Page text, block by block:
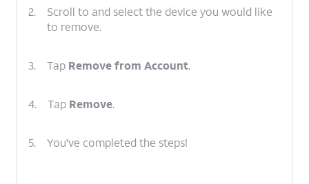
2.
Scroll to and select the device you would like
to remove.
3. Tap Remove from Account.
4. Tap Remove.
5. You've completed the steps!